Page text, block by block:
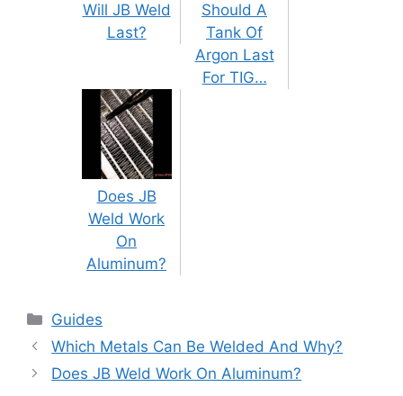
Will JB Weld
Last?
Should A
Tank Of
Argon Last
For TIG…
Does JB
Weld Work
On
Aluminum?
Categories
Guides
Post
navigation
Which Metals Can Be Welded And Why?
Does JB Weld Work On Aluminum?